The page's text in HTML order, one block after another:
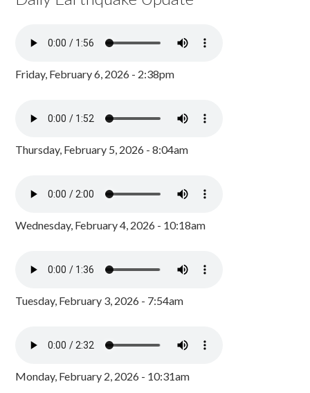
Friday, February 6, 2026 - 2:38pm
Thursday, February 5, 2026 - 8:04am
Wednesday, February 4, 2026 - 10:18am
Tuesday, February 3, 2026 - 7:54am
Monday, February 2, 2026 - 10:31am